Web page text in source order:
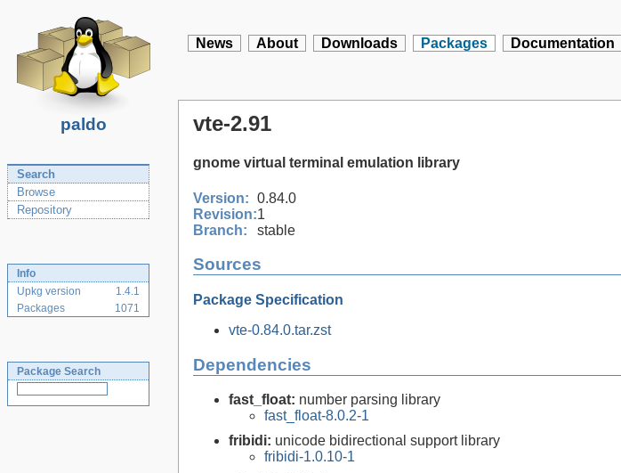
paldo
News About Downloads Packages Documentation
Search
Browse
Repository
Info
Upkg version
1.4.1
Packages
1071
Package Search
vte-2.91
gnome virtual terminal emulation library
Version: 0.84.0
Revision:1
Branch:
stable
Sources
Package Specification
vte-0.84.0.tar.zst
Dependencies
fast_float: number parsing library
fast_float-8.0.2-1
fribidi: unicode bidirectional support library
fribidi-1.0.10-1